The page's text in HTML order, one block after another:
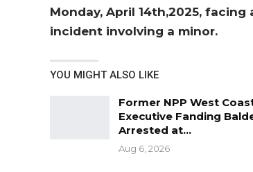
Monday, April 14th,2025,
incident involving a minor.
YOU MIGHT ALSO LIKE
Former NPP West
Executive Fanding
Arrested at…
Aug 6, 2026